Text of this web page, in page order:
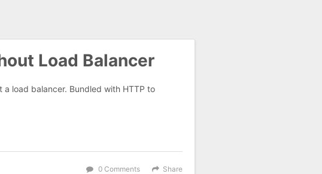
Load Balancer
a load balancer. Bundled with HTTP to
Share
0 Comments